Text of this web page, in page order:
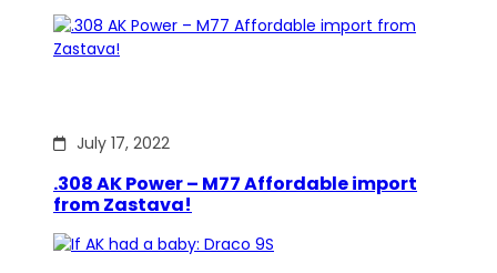
July 17, 2022
.308 AK Power – M77 Affordable import
from Zastava!